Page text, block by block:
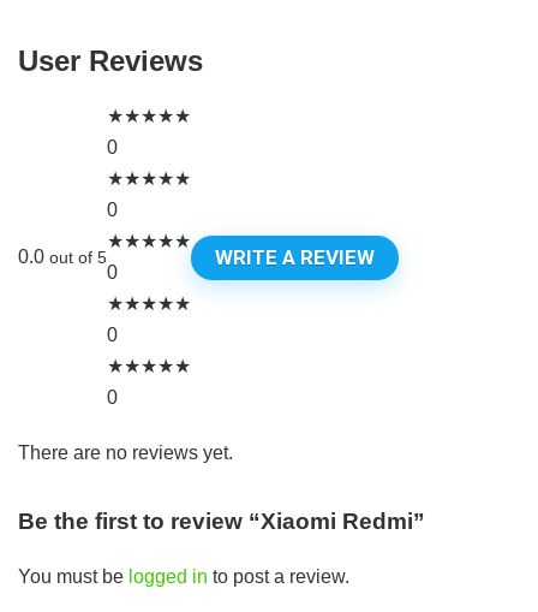
User Reviews
0.0 out of 5
★★★★★
0
★★★★★
0
★★★★★
0
★★★★★
0
★★★★★
0
WRITE A REVIEW
There are no reviews yet.
Be the first to review “Xiaomi Redmi”
You must be logged in to post a review.